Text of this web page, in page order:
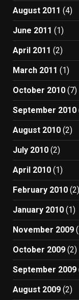
August 2011 (4)
June 2011 (1)
April 2011 (2)
March 2011 (1)
October 2010 (7)
September 2010
August 2010 (2)
July 2010 (2)
April 2010 (1)
February 2010 (2)
January 2010 (1)
November 2009
October 2009 (2)
September 2009
August 2009 (2)